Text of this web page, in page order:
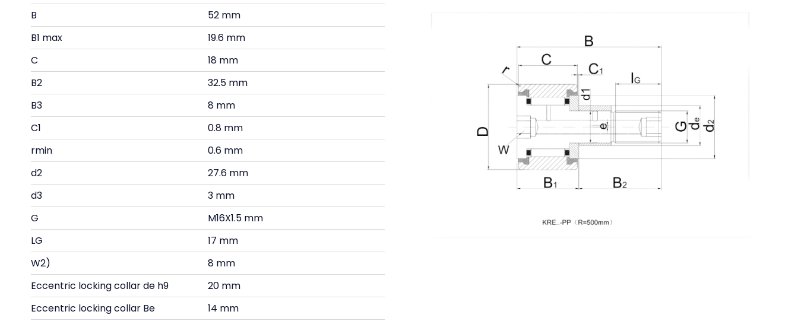
B
52 mm
B1 max
19.6 mm
C
18 mm
B2
32.5 mm
B3
8 mm
C1
0.8 mm
rmin
0.6 mm
d2
27.6 mm
d3
3 mm
G
M16X1.5 mm
LG
17 mm
W2)
8 mm
Eccentric locking collar de h9
20 mm
Eccentric locking collar Be
14 mm